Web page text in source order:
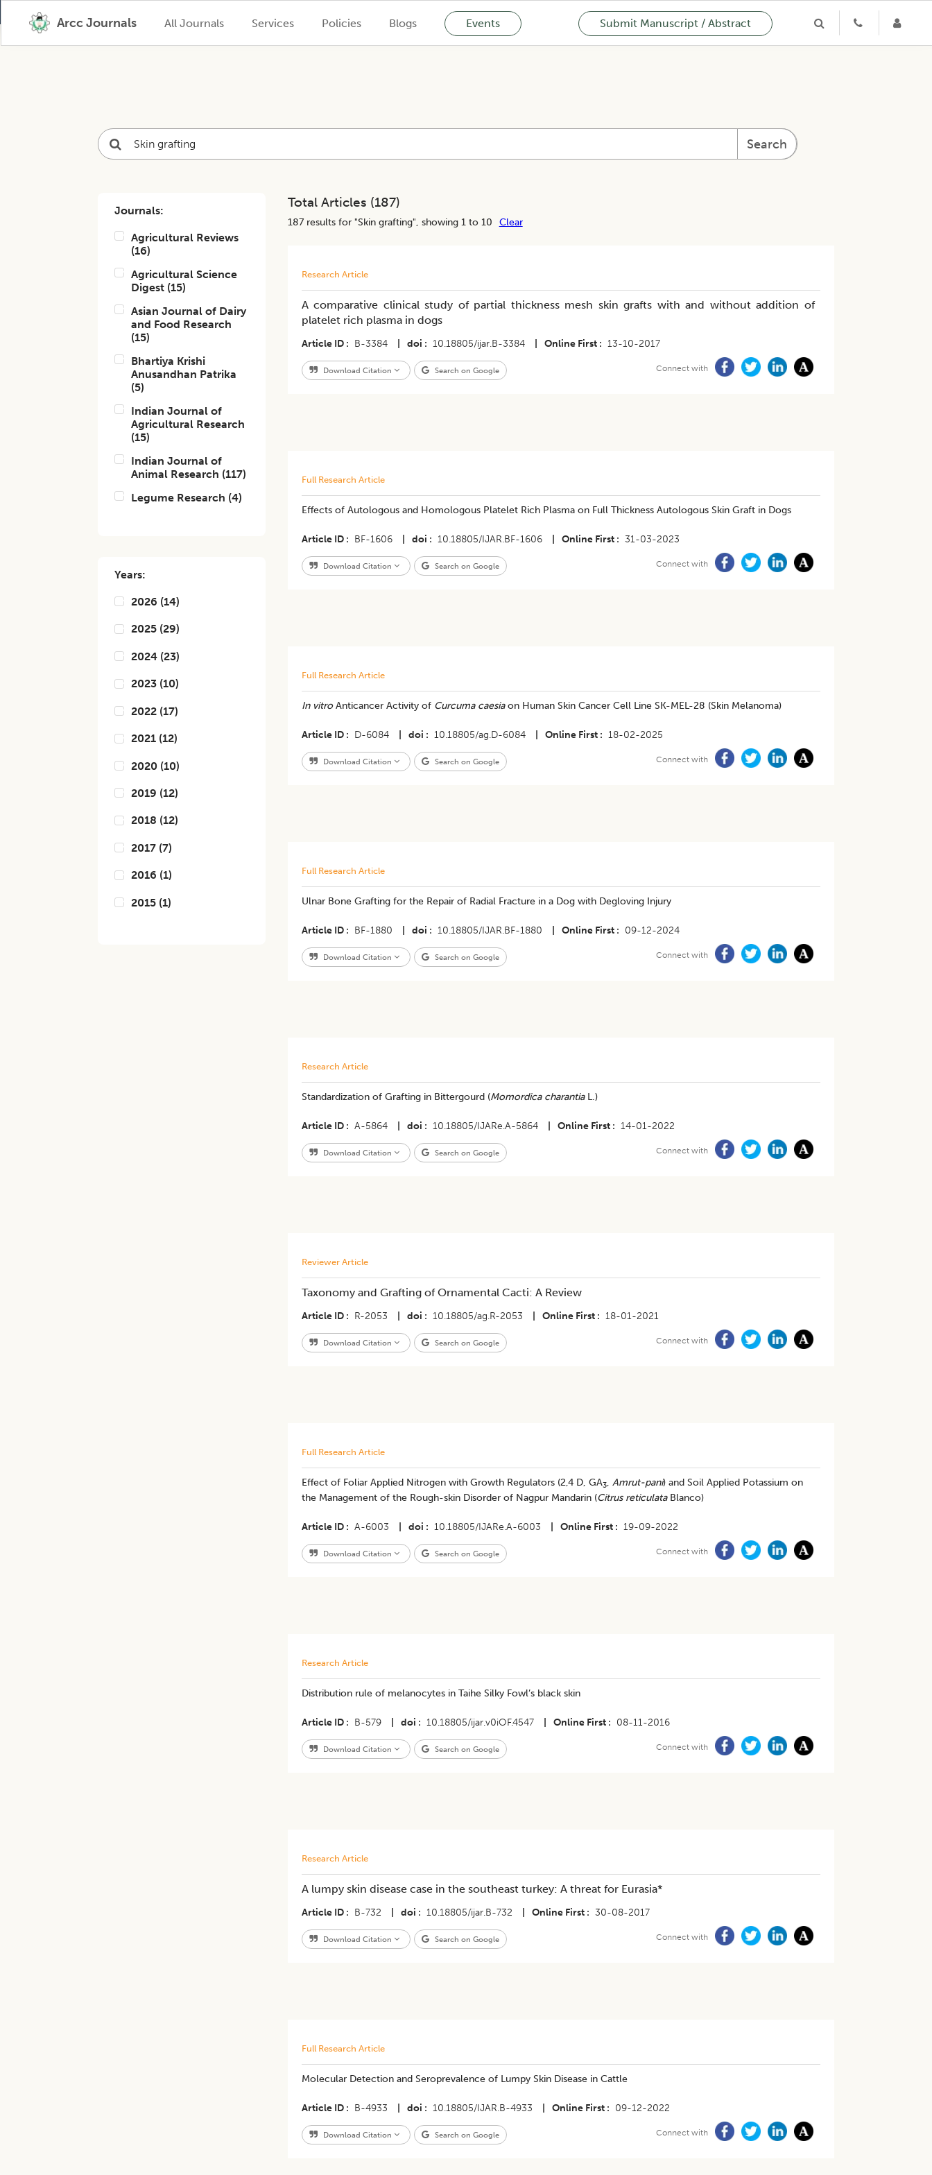
Arcc Journals All Journals Services Policies Blogs Events Submit Manuscript / Abstract
Search
Journals:
Agricultural Reviews
(16)
Agricultural Science
Digest (15)
Asian Journal of Dairy
and Food Research
(15)
Bhartiya Krishi
Anusandhan Patrika
(5)
Indian Journal of
Agricultural Research
(15)
Indian Journal of
Animal Research (117)
Legume Research (4)
Years:
2026 (14)
2025 (29)
2024 (23)
2023 (10)
2022 (17)
2021 (12)
2020 (10)
2019 (12)
2018 (12)
2017 (7)
2016 (1)
2015 (1)
Total Articles (187)
187results for "Skin grafting", showing 1 to 10 Clear
Research Article
A comparative clinical study of partial thickness mesh skin grafts with and without addition of
platelet rich plasma in dogs
Article ID B-3384 doi 10.18805/ijar.B-3384 Online First 13-10-2017
Download Citation Search on Google Connect with
Full Research Article
Effects of Autologous and Homologous Platelet Rich Plasma on Full Thickness Autologous Skin Graft in Dogs
Article ID BF-1606 doi 10.18805/IJAR.BF-1606 Online First 31-03-2023
Download Citation Search on Google Connect with
Full Research Article
In vitroAnticancer Activity of Curcuma caesiaon Human Skin Cancer Cell Line SK-MEL-28 (Skin Melanoma)
Article ID D-6084 doi 10.18805/ag.D-6084 Online First 18-02-2025
Download Citation Search on Google Connect with
Full Research Article
Ulnar Bone Grafting for the Repair of Radial Fracture in a Dog with Degloving Injury
Article ID BF-1880 doi 10.18805/IJAR.BF-1880 Online First 09-12-2024
Download Citation Search on Google Connect with
Research Article
​Standardization of Grafting in Bittergourd (Momordica charantia L.)
Article ID A-5864 doi 10.18805/IJARe.A-5864 Online First 14-01-2022
Download Citation Search on Google Connect with
Reviewer Article
Taxonomy and Grafting of Ornamental Cacti: A Review
Article ID R-2053 doi 10.18805/ag.R-2053 Online First 18-01-2021
Download Citation Search on Google Connect with
Full Research Article
​Effect of Foliar Applied Nitrogen with Growth Regulators (2,4 D, GA3, Amrut-pani) and Soil Applied Potassium on
the Management of the Rough-skin Disorder of Nagpur Mandarin (Citrus reticulataBlanco)
Article ID A-6003 doi 10.18805/IJARe.A-6003 Online First 19-09-2022
Download Citation Search on Google Connect with
Research Article
Distribution rule of melanocytes in Taihe Silky Fowl’s black skin
Article ID B-579 doi 10.18805/ijar.v0iOF.4547 Online First 08-11-2016
Download Citation Search on Google Connect with
Research Article
A lumpy skin disease case in the southeast turkey: A threat for Eurasia*
Article ID B-732 doi 10.18805/ijar.B-732 Online First 30-08-2017
Download Citation Search on Google Connect with
Full Research Article
Molecular Detection and Seroprevalence of Lumpy Skin Disease in Cattle
Article ID B-4933 doi 10.18805/IJAR.B-4933 Online First 09-12-2022
Download Citation Search on Google Connect with